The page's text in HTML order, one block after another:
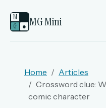
M
G
● MG Mini
PASSWORD
Home
Articles
Crossword clue:
comic character